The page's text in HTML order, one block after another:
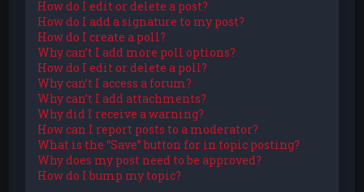
How do I edit or delete a post?
How do I add a signature to my post?
How do I create a poll?
Why can’t I add more poll options?
How do I edit or delete a poll?
Why can’t I access a forum?
Why can’t I add attachments?
Why did I receive a warning?
How can I report posts to a moderator?
What is the “Save” button for in topic posting?
Why does my post need to be approved?
How do I bump my topic?